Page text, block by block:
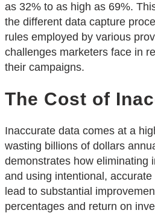
as 32% to as high as 69%.
the different data capture
rules employed by various
challenges marketers face in
their campaigns.
The Cost of
Inaccurate data comes at a
wasting billions of dollars
demonstrates how eliminating
and using intentional,
lead to substantial
percentages and return on